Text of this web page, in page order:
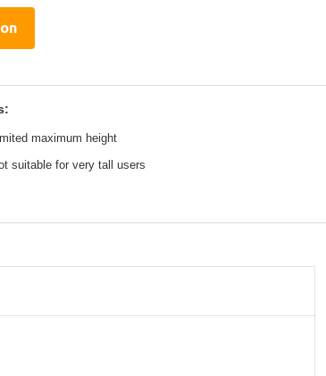
maximum height
suitable for very tall users